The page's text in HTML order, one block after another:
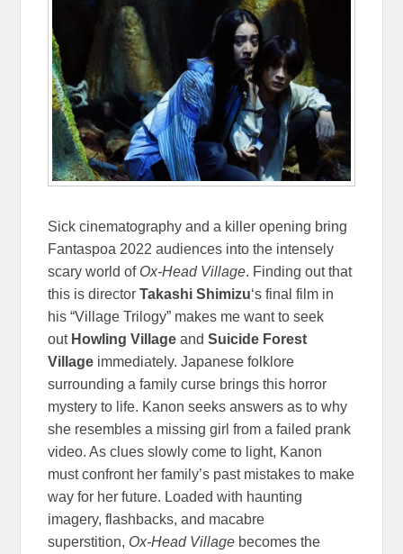
Sick cinematography and a killer opening bring
Fantaspoa 2022 audiences into the intensely
scary world of Ox-Head Village. Finding out that
this is directorTakashi Shimizu‘s final film in
his “Village Trilogy” makes me want to seek
out Howling Village andSuicide Forest
Village immediately. Japanese folklore
surrounding a family curse brings this horror
mystery to life. Kanon seeks answers as to why
she resembles a missing girl from a failed prank
video. As clues slowly come to light, Kanon
must confront her family’s past mistakes to make
way for her future. Loaded with haunting
imagery, flashbacks, and macabre
superstition, Ox-Head Village becomes the